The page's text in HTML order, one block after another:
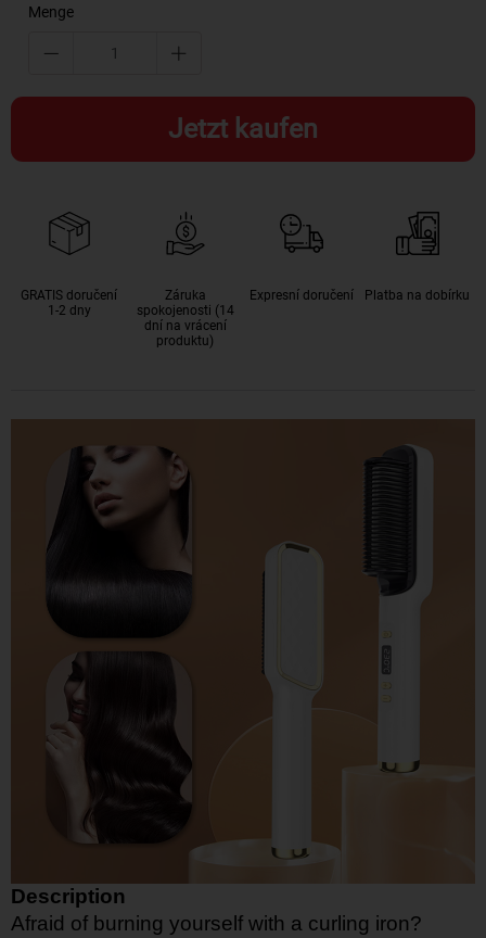
Menge
Jetzt kaufen
GRATIS doručení
1-2 dny
Záruka
spokojenosti (14
dní na vrácení
produktu)
Expresní doručení Platba na dobírku
Description
Afraid of burning yourself with a curling iron?